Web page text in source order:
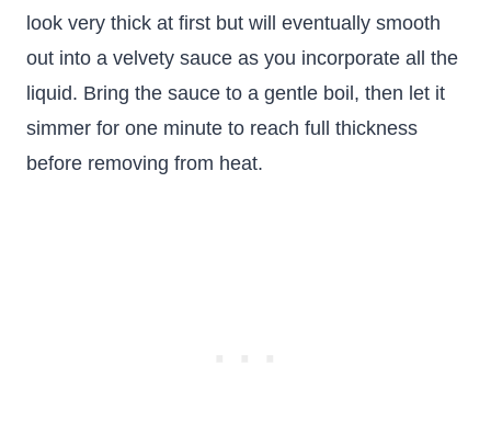
look very thick at first but will eventually smooth
out into a velvety sauce as you incorporate all the
liquid. Bring the sauce to a gentle boil, then let it
simmer for one minute to reach full thickness
before removing from heat.